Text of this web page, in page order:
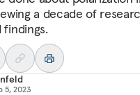
a decade of
5, 2023